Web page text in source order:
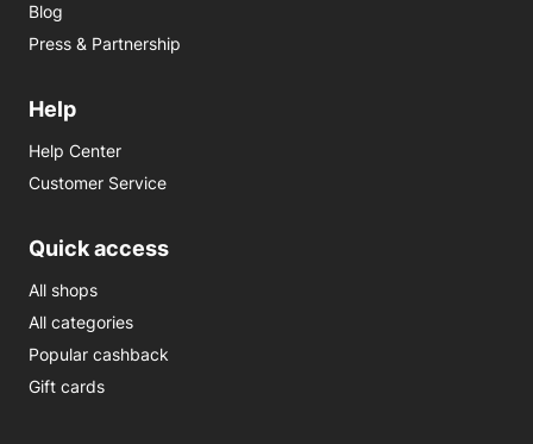
Blog
Press & Partnership
Help
Help Center
Customer Service
Quick access
All shops
All categories
Popular cashback
Gift cards